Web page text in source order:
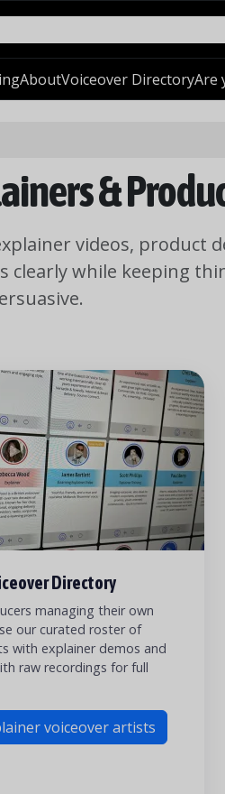
AboutVoiceover DirectoryAre
&
videos, product
clearly while keeping
Directory
managing their own
our curated roster of
with explainer demos and
raw recordings for full
voiceover artists